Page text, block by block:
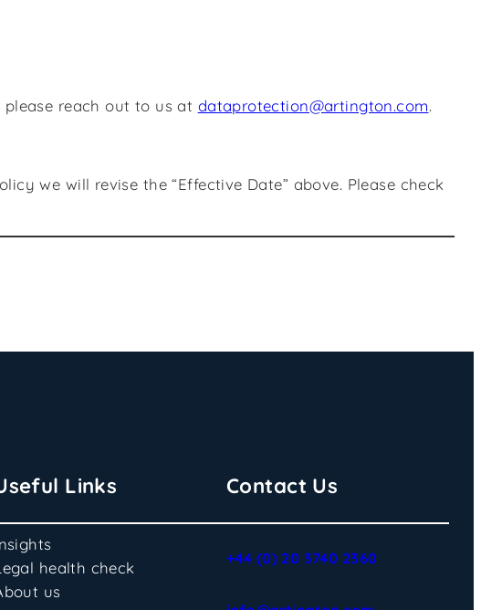
reach out to us at dataprotection@artington.com.
we will revise the “Effective Date” above. Please check
Links
health check
us
Contact Us
+44 (0) 20 3740 2360